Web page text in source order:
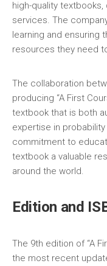
high-quality
services. The
learning and ensuring
resources they need
The collaboration
producing “A First
textbook that is both
expertise in
commitment to
textbook a valuable
around the world.
Edition and
The 9th edition of “A
the most recent